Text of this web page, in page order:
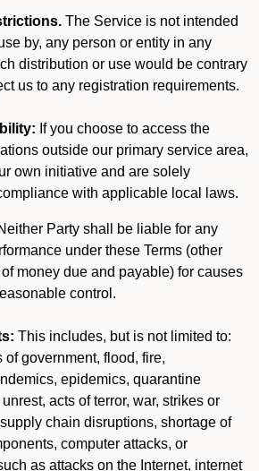
The Service is not intended
by, any person or entity in any
distribution or use would be contrary
us to any registration requirements.
If you choose to access the
outside our primary service area,
own initiative and are solely
with applicable local laws.
Party shall be liable for any
under these Terms (other
money due and payable) for causes
control.
This includes, but is not limited to:
of government, flood, fire,
epidemics, quarantine
acts of terror, war, strikes or
chain disruptions, shortage of
computer attacks, or
as attacks on the Internet, internet